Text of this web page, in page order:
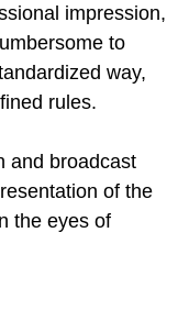
impression,
to
way,
rules.
and broadcast
of the
the eyes of